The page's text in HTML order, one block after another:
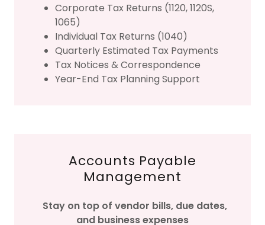
Corporate Tax Returns (1120, 1120S,
1065)
Individual Tax Returns (1040)
Quarterly Estimated Tax Payments
Tax Notices & Correspondence
Year-End Tax Planning Support
Accounts Payable
Management
Stay on top of vendor bills, due dates,
and business expenses